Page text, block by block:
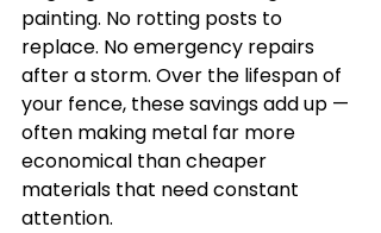
painting. No rotting posts to
replace. No emergency repairs
after a storm. Over the lifespan of
your fence, these savings add up —
often making metal far more
economical than cheaper
materials that need constant
attention.